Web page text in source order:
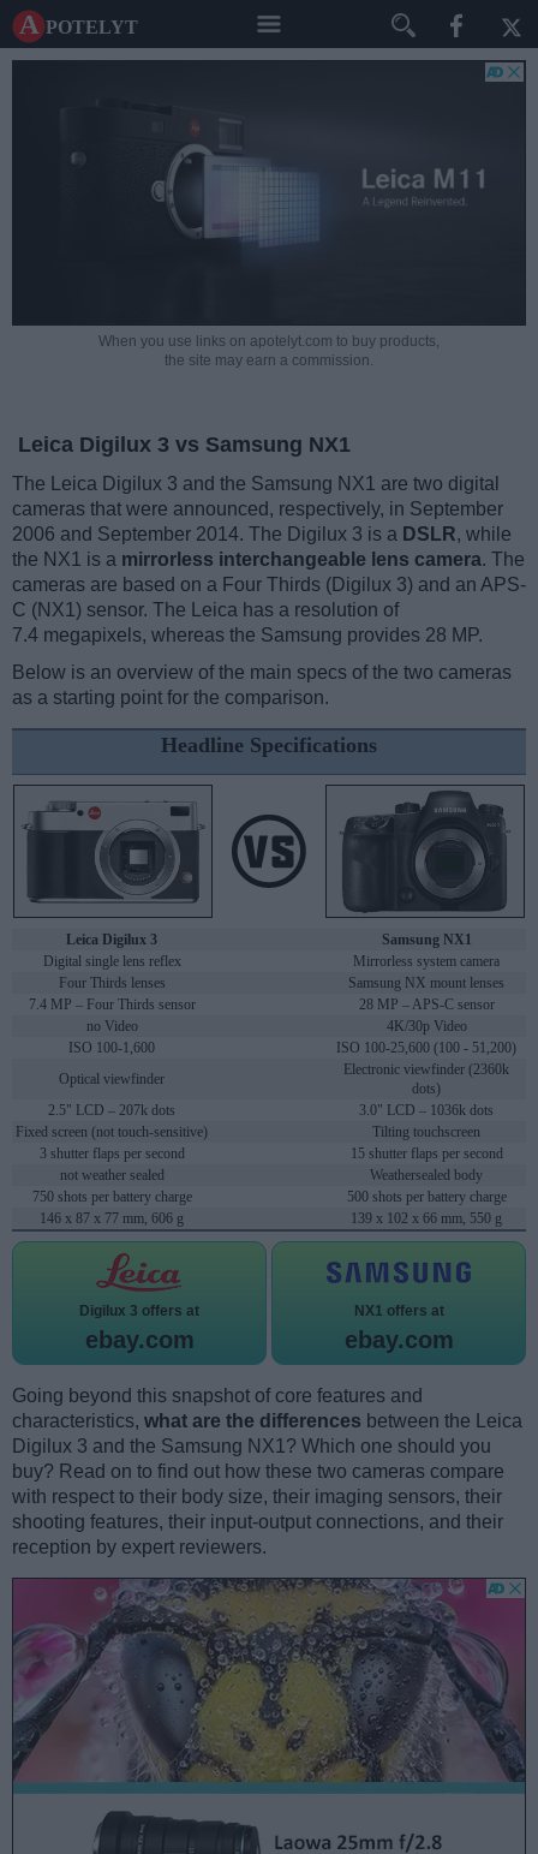
A potelyt
When you use links on apotelyt.com to buy products,
the site may earn a commission.
Leica Digilux 3 vs Samsung NX1
The Leica Digilux 3 and the Samsung NX1 are two digital
cameras that were announced, respectively, in September
2006 and September 2014. The Digilux 3 is a DSLR, while
the NX1 is a mirrorless interchangeable lens camera. The
cameras are based on a Four Thirds (Digilux 3) and an APS-
C (NX1) sensor. The Leica has a resolution of
7.4 megapixels, whereas the Samsung provides 28 MP.
Below is an overview of the main specs of the two cameras
as a starting point for the comparison.
Headline Specifications
Leica Digilux 3
Samsung NX1
Digital single lens reflex
Mirrorless system camera
Four Thirds lenses
Samsung NX mount lenses
7.4 MP – Four Thirds sensor
28 MP – APS-C sensor
no Video
4K/30p Video
ISO 100-1,600
ISO 100-25,600 (100 - 51,200)
Optical viewfinder
Electronic viewfinder (2360k
dots)
2.5" LCD – 207k dots
3.0" LCD – 1036k dots
Fixed screen (not touch-sensitive)
Tilting touchscreen
3 shutter flaps per second
15 shutter flaps per second
not weather sealed
Weathersealed body
750 shots per battery charge
500 shots per battery charge
146 x 87 x 77 mm, 606 g
139 x 102 x 66 mm, 550 g
Digilux 3 offers at
ebay.com
NX1 offers at
ebay.com
Going beyond this snapshot of core features and
characteristics, what are the differences between the Leica
Digilux 3 and the Samsung NX1? Which one should you
buy? Read on to find out how these two cameras compare
with respect to their body size, their imaging sensors, their
shooting features, their input-output connections, and their
reception by expert reviewers.